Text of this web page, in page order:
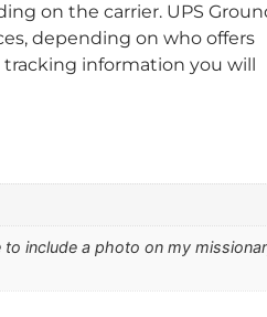
on the carrier. UPS
depending on who offers
information you will
include a photo on my